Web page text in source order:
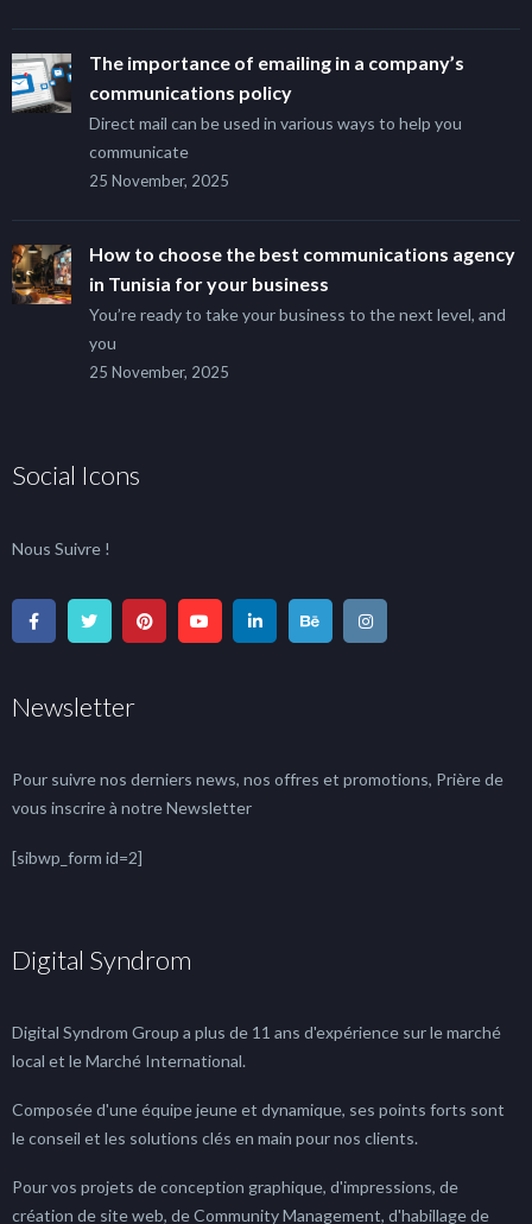
The importance of emailing in a company’s
communications policy
Direct mail can be used in various ways to help you
communicate
25 November, 2025
How to choose the best communications agency
in Tunisia for your business
You’re ready to take your business to the next level, and
you
25 November, 2025
Social Icons
Nous Suivre !
Newsletter
Pour suivre nos derniers news, nos offres et promotions, Prière de
vous inscrire à notre Newsletter
[sibwp_form id=2]
Digital Syndrom
Digital Syndrom Group a plus de 11 ans d'expérience sur le marché
local et le Marché International.
Composée d'une équipe jeune et dynamique, ses points forts sont
le conseil et les solutions clés en main pour nos clients.
Pour vos projets de conception graphique, d'impressions, de
création de site web, de Community Management, d'habillage de